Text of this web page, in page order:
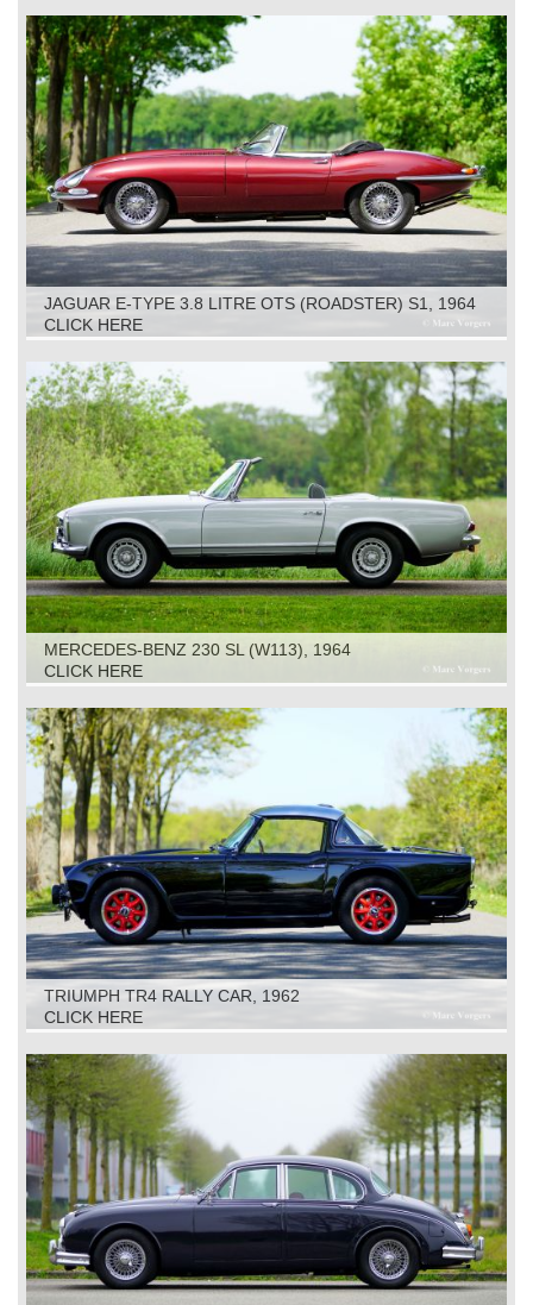
JAGUAR E-TYPE 3.8 LITRE OTS (ROADSTER) S1, 1964
CLICK HERE
MERCEDES-BENZ 230 SL (W113), 1964
CLICK HERE
TRIUMPH TR4 RALLY CAR, 1962
CLICK HERE